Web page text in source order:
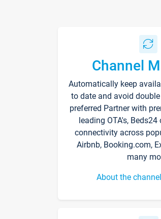
Channel
Automatically keep
to date and avoid
preferred Partner with
leading OTA's,
connectivity across
Airbnb, Booking.com,
many
About the